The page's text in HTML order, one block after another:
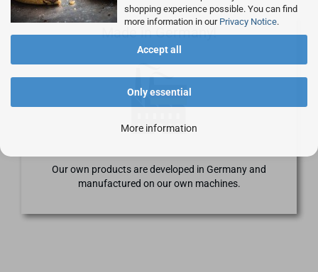
shopping experience possible. You can find
more information in our Privacy Notice.
Accept all
Only essential
More information
Made in Germany!
Our own products are developed in Germany and
manufactured on our own machines.